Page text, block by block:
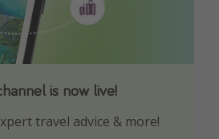
is now live!
travel advice & more!
to not miss out on